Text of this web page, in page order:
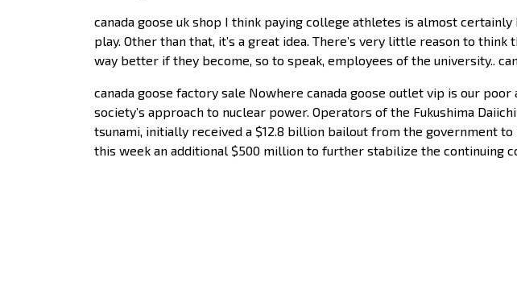
canada goose uk shop I think paying college athletes is almost
play. Other than that, it’s a great idea. There’s very little reason to
way better if they become, so to speak, employees of the university..
canada goose factory sale Nowhere canada goose outlet vip is our
society’s approach to nuclear power. Operators of the Fukushima
tsunami, initially received a $12.8 billion bailout from the government
this week an additional $500 million to further stabilize the continuing